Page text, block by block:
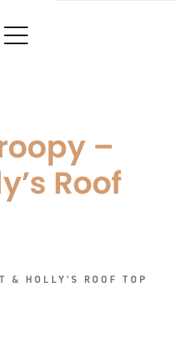
–
Roof
& HOLLY’S ROOF TOP